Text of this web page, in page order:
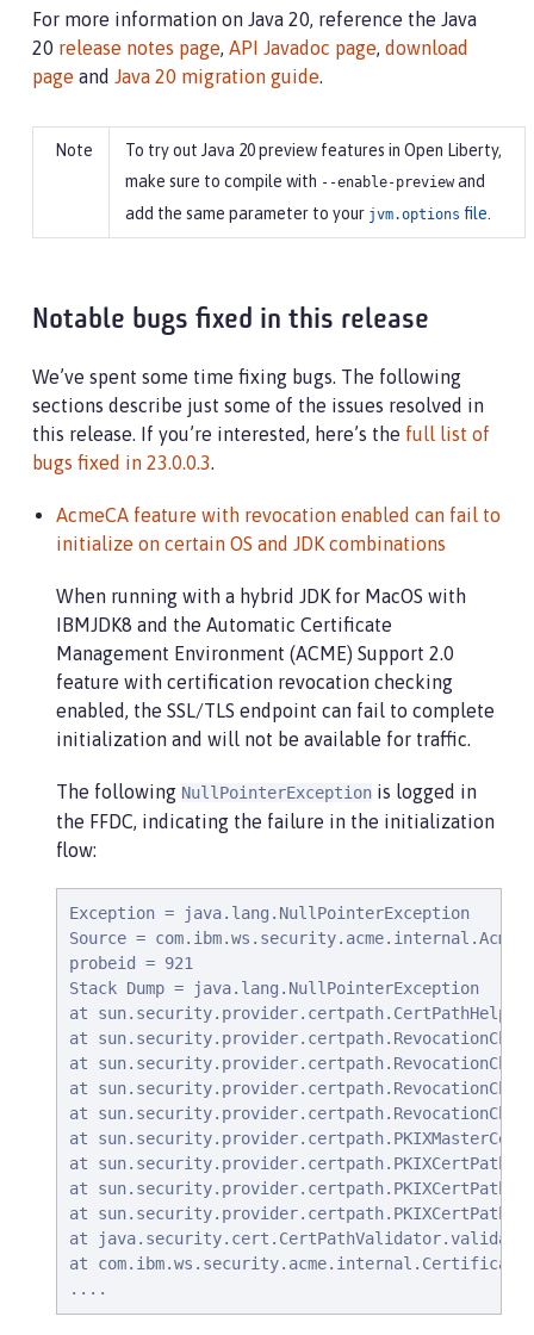
For more information on Java 20, reference the Java
20 release notes page, API Javadoc page, download
page and Java 20 migration guide.
To try out Java 20 preview features in Open Liberty,
make sure to compile with --enable-previewand
add the same parameter to your jvm.options file
Notable bugs fixed in this release
We’ve spent some time fixing bugs. The following
sections describe just some of the issues resolved in
this release. If you’re interested, here’s the full list of
bugs fixed in 23.0.0.3.
AcmeCA feature with revocation enabled can fail to
initialize on certain OS and JDK combinations
When running with a hybrid JDK for MacOS with
IBMJDK8 and the Automatic Certificate
Management Environment (ACME) Support 2.0
feature with certification revocation checking
enabled, the SSL/TLS endpoint can fail to complete
initialization and will not be available for traffic.
The following NullPointerException is logged in
the FFDC, indicating the failure in the initialization
flow:
Exception = java.lang.NullPointerException
Source =
probeid = 921
Stack Dump = java.lang.NullPointerException
at
at
at
at
at
at
at
at
at
at
at
....